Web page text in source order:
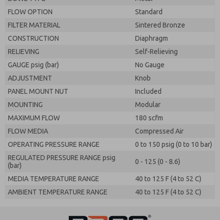
FLOW OPTION
Standard
FILTER MATERIAL
Sintered Bronze
CONSTRUCTION
Diaphragm
RELIEVING
Self-Relieving
GAUGE psig (bar)
No Gauge
ADJUSTMENT
Knob
PANEL MOUNT NUT
Included
MOUNTING
Modular
MAXIMUM FLOW
180 scfm
FLOW MEDIA
Compressed Air
OPERATING PRESSURE RANGE
0 to 150 psig (0 to 10 bar)
REGULATED PRESSURE RANGE psig
(bar)
0 - 125 (0 - 8.6)
MEDIA TEMPERATURE RANGE
40 to 125 F (4 to 52 C)
AMBIENT TEMPERATURE RANGE
40 to 125 F (4 to 52 C)